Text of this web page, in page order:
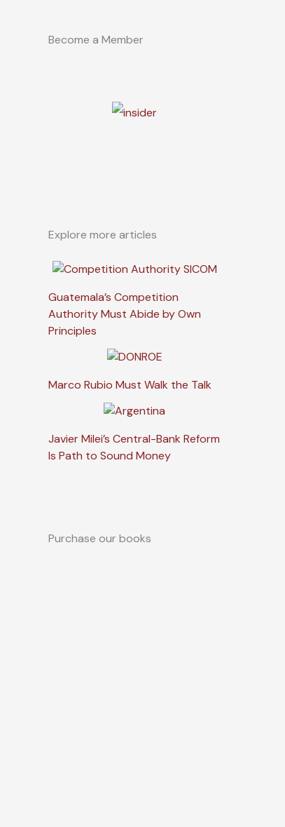
Become a Member
Explore more articles
Guatemala’s Competition
Authority Must Abide by Own
Principles
Marco Rubio Must Walk the Talk
Javier Milei’s Central-Bank Reform
Is Path to Sound Money
Purchase our books